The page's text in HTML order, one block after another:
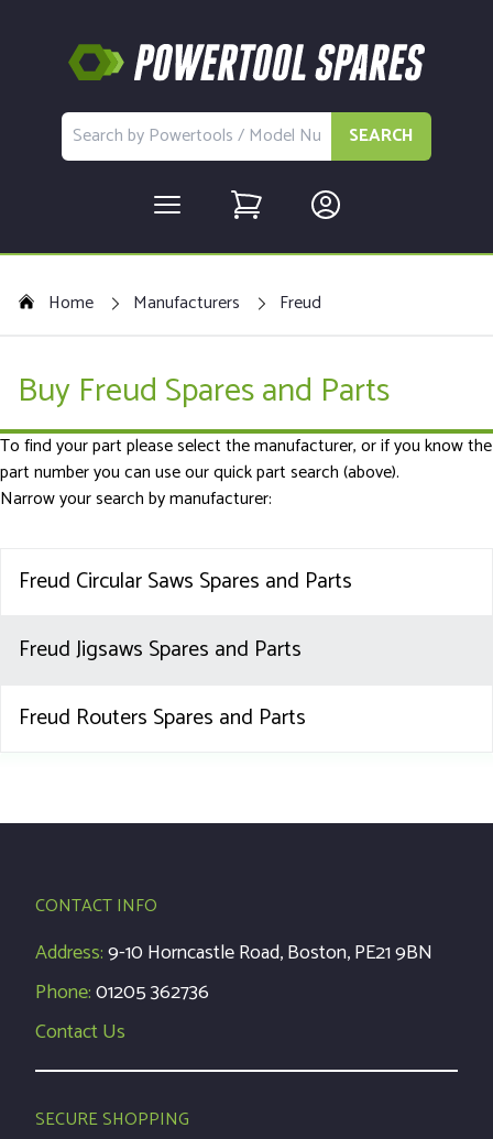
SEARCH
Home Manufacturers Freud
Buy Freud Spares and Parts
To find your part please select the manufacturer, or if you know the
part number you can use our quick part search (above).
Narrow your search by manufacturer:
Freud Circular Saws Spares and Parts
Freud Jigsaws Spares and Parts
Freud Routers Spares and Parts
CONTACT INFO
Address:9-10 Horncastle Road, Boston, PE21 9BN
Phone:01205 362736
Contact Us
SECURE SHOPPING